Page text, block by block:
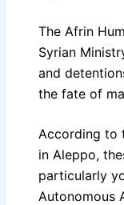
The Afrin
Syrian
and
the fate of
According to
in Aleppo,
particularly
Autonomous